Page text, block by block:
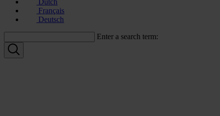
Dutch
Français
Deutsch
Enter a search term: